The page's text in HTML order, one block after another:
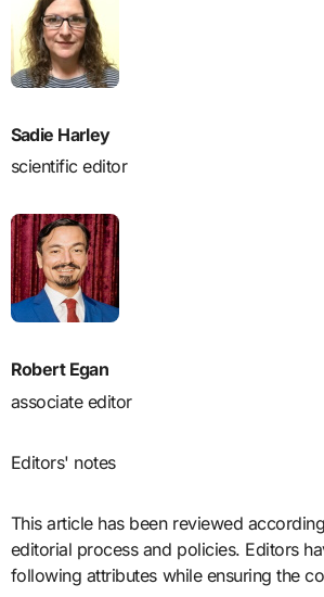
Sadie Harley
scientific editor
Robert Egan
associate editor
Editors' notes
This article has been reviewed
editorial process and policies. Editors
following attributes while ensuring the